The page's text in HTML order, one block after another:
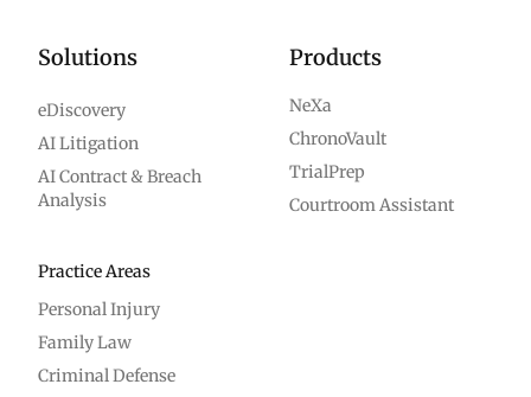
Solutions
eDiscovery
AI Litigation
AI Contract & Breach
Analysis
Practice Areas
Personal Injury
Family Law
Criminal Defense
Products
NeXa
ChronoVault
TrialPrep
Courtroom Assistant